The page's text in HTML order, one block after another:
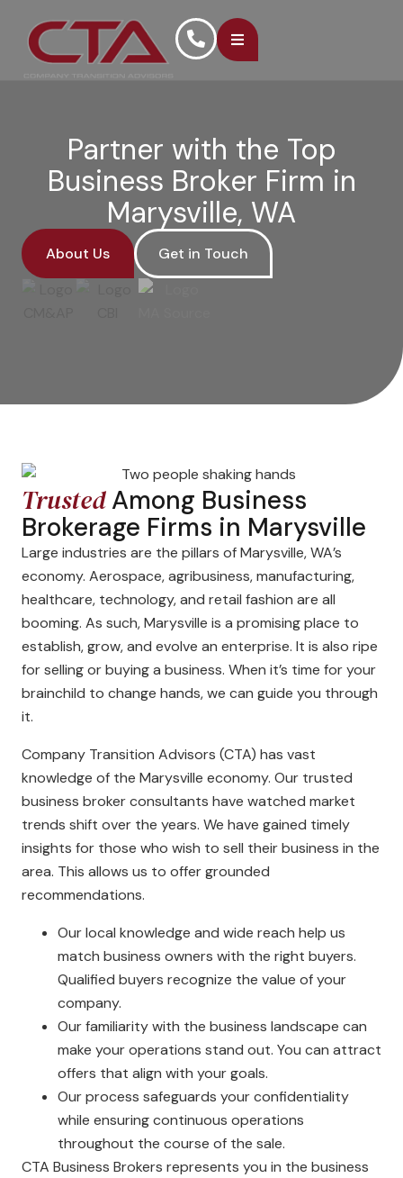
Partner with the Top
Business Broker Firm in
Marysville, WA
About Us Get in Touch
TrustedAmong Business
Brokerage Firms in Marysville
Large industries are the pillars of Marysville, WA’s
economy. Aerospace, agribusiness, manufacturing,
healthcare, technology, and retail fashion are all
booming. As such, Marysville is a promising place to
establish, grow, and evolve an enterprise. It is also ripe
for selling or buying a business. When it’s time for your
brainchild to change hands, we can guide you through
it.
Company Transition Advisors (CTA) has vast
knowledge of the Marysville economy. Our trusted
business broker consultants have watched market
trends shift over the years. We have gained timely
insights for those who wish to sell their business in the
area. This allows us to offer grounded
recommendations.
Our local knowledge and wide reach help us
match business owners with the right buyers.
Qualified buyers recognize the value of your
company.
Our familiarity with the business landscape can
make your operations stand out. You can attract
offers that align with your goals.
Our process safeguards your confidentiality
while ensuring continuous operations
throughout the course of the sale.
CTA Business Brokers represents you in the business